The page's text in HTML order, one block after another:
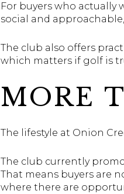
For buyers who actually
social and
The club also offers
which matters if golf is
MORE
The lifestyle at Onion
The club currently
That means buyers are
where there are